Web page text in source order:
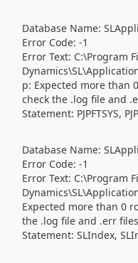
Database Name:
Error Code: -1
Error Text: C:\Program
p: Expected more than
check the .log file and
Statement: PJPFTSYS,
Database Name:
Error Code: -1
Error Text: C:\Program
Expected more than 0
the .log file and .err
Statement: SLIndex,